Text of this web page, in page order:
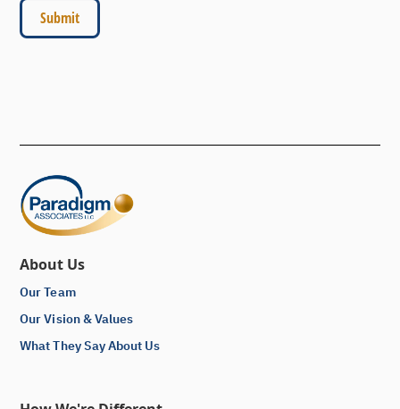
About Us
Our Team
Our Vision & Values
What They Say About Us